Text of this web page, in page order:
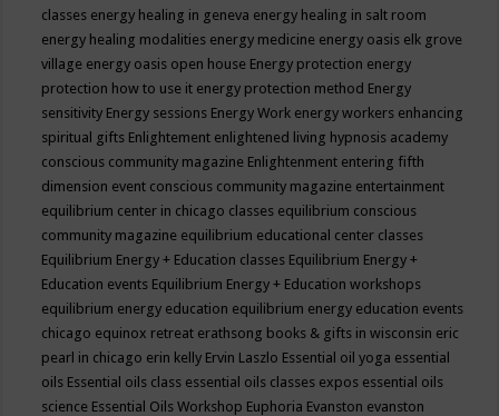
classes energy healing in geneva energy healing in salt room
energy healing modalities energy medicine energy oasis elk grove
village energy oasis open house Energy protection energy
protection how to use it energy protection method Energy
sensitivity Energy sessions Energy Work energy workers enhancing
spiritual gifts Enlightement enlightened living hypnosis academy
conscious community magazine Enlightenment entering fifth
dimension event conscious community magazine entertainment
equilibrium center in chicago classes equilibrium conscious
community magazine equilibrium educational center classes
Equilibrium Energy + Education classes Equilibrium Energy +
Education events Equilibrium Energy + Education workshops
equilibrium energy education equilibrium energy education events
chicago equinox retreat erathsong books & gifts in wisconsin eric
pearl in chicago erin kelly Ervin Laszlo Essential oil yoga essential
oils Essential oils class essential oils classes expos essential oils
science Essential Oils Workshop Euphoria Evanston evanston